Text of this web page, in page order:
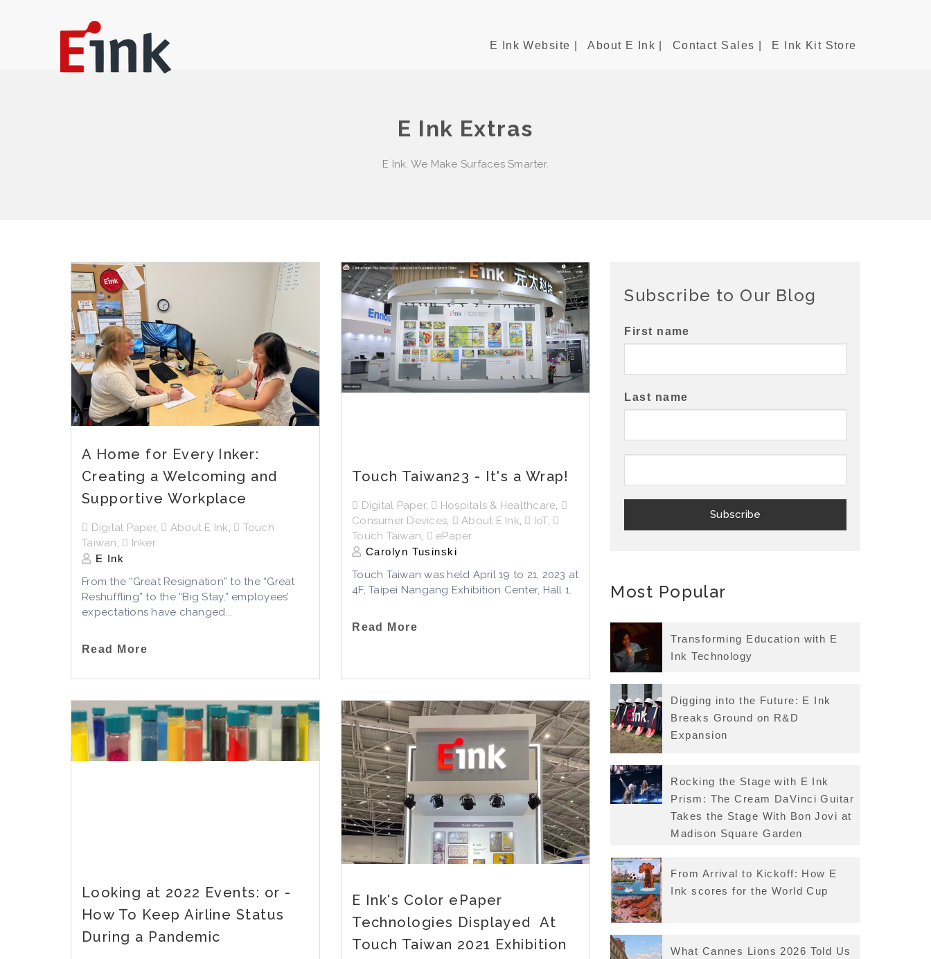
E Ink Website | About E Ink | Contact Sales | E Ink Kit Store
E Ink Extras
E Ink. We Make Surfaces Smarter.
A Home for Every Inker:
Creating a Welcoming and
Supportive Workplace
Digital Paper, About E Ink,
Touch
Taiwan, Inker
E Ink
From the “Great Resignation” to the “Great
Reshuffling” to the “Big Stay,” employees’
expectations have changed...
Read More
Touch Taiwan23 - It's a Wrap!
Digital Paper, Hospitals & Healthcare,
Consumer Devices, About E Ink, IoT,
Touch Taiwan, ePaper
Carolyn Tusinski
Touch Taiwan was held April 19 to 21, 2023 at
4F, Taipei Nangang Exhibition Center, Hall 1.
Read More
Looking at 2022 Events: or -
How To Keep Airline Status
During a Pandemic
E Ink's Color ePaper
Technologies Displayed At
Touch Taiwan 2021 Exhibition
Subscribe to Our Blog
First name
Last name
Most Popular
Transforming Education with E
Ink Technology
Digging into the Future: E Ink
Breaks Ground on R&D
Expansion
Rocking the Stage with E Ink
Prism: The Cream DaVinci Guitar
Takes the Stage With Bon Jovi at
Madison Square Garden
From Arrival to Kickoff: How E
Ink scores for the World Cup
What Cannes Lions 2026 Told Us